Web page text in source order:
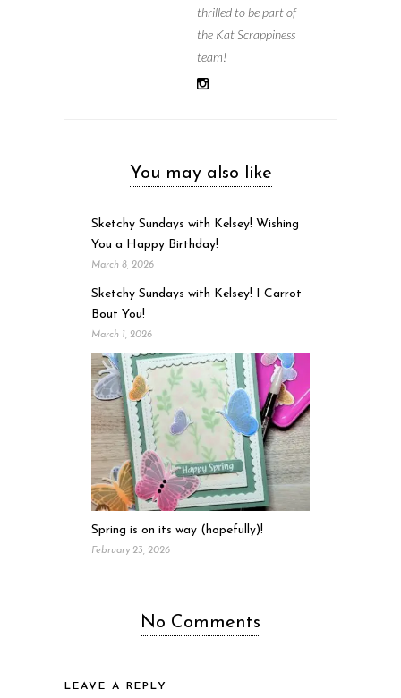
thrilled to be part of
the Kat Scrappiness
team!
You may also like
Sketchy Sundays with Kelsey! Wishing
You a Happy Birthday!
March 8, 2026
Sketchy Sundays with Kelsey! I Carrot
Bout You!
March 1, 2026
Spring is on its way (hopefully)!
February 23, 2026
No Comments
LEAVE A REPLY